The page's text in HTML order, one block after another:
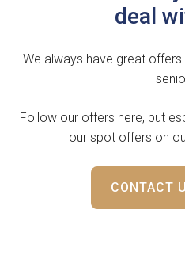
deal
We always have great
Follow our offers here, but
our spot offers on
CONTACT